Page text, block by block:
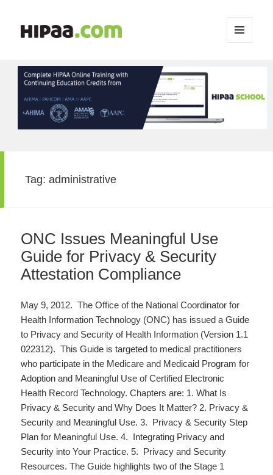
WIDGETS
Tag:administrative
ONC Issues Meaningful Use
Guide for Privacy & Security
Attestation Compliance
May 9, 2012. The Office of the National Coordinator for
Health Information Technology (ONC) has issued a Guide
to Privacy and Security of Health Information (Version 1.1
022312). This Guide is targeted to medical practitioners
who participate in the Medicare and Medicaid Program for
Adoption and Meaningful Use of Certified Electronic
Health Record Technology. Chapters are: 1. What Is
Privacy & Security and Why Does It Matter? 2. Privacy &
Security and Meaningful Use. 3. Privacy & Security Step
Plan for Meaningful Use. 4. Integrating Privacy and
Security into Your Practice. 5. Privacy and Security
Resources. The Guide highlights two of the Stage 1